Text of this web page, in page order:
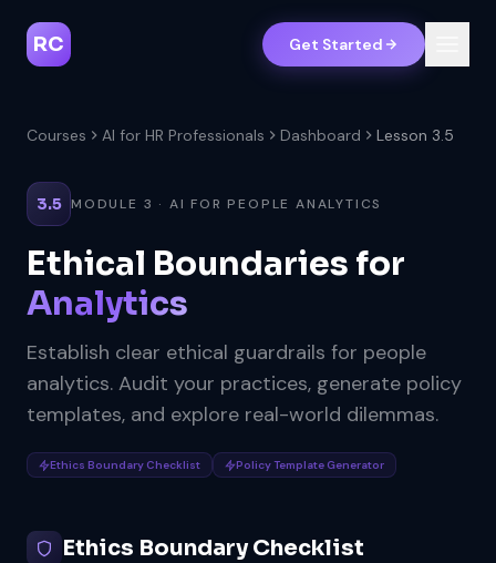
RC Get Started
Courses AI for HR Professionals Dashboard Lesson 3.5
3.5 MODULE 3 · AI FOR PEOPLE ANALYTICS
Ethical Boundaries for
Analytics
Establish clear ethical guardrails for people
analytics. Audit your practices, generate policy
templates, and explore real-world dilemmas.
Ethics Boundary Checklist Policy Template Generator
Ethics Boundary Checklist